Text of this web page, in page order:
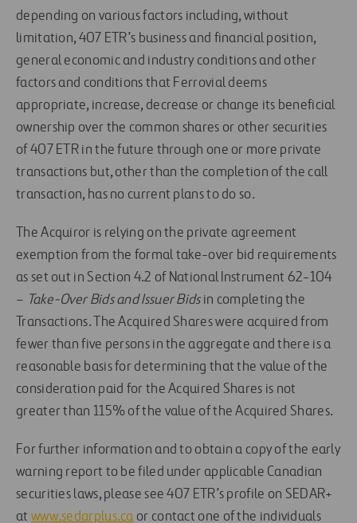
depending on various factors including, without
limitation, 407 ETR’s business and financial position,
general economic and industry conditions and other
factors and conditions that Ferrovial deems
appropriate, increase, decrease or change its beneficial
ownership over the common shares or other securities
of 407 ETR in the future through one or more private
transactions but, other than the completion of the call
transaction, has no current plans to do so.
The Acquiror is relying on the private agreement
exemption from the formal take-over bid requirements
as set out in Section 4.2 of National Instrument 62-104
– Take-Over Bids and Issuer Bidsin completing the
Transactions. The Acquired Shares were acquired from
fewer than five persons in the aggregate and there is a
reasonable basis for determining that the value of the
consideration paid for the Acquired Shares is not
greater than 115% of the value of the Acquired Shares.
For further information and to obtain a copy of the early
warning report to be filed under applicable Canadian
securities laws, please see 407 ETR’s profile on SEDAR+
at www.sedarplus.caor contact one of the individuals